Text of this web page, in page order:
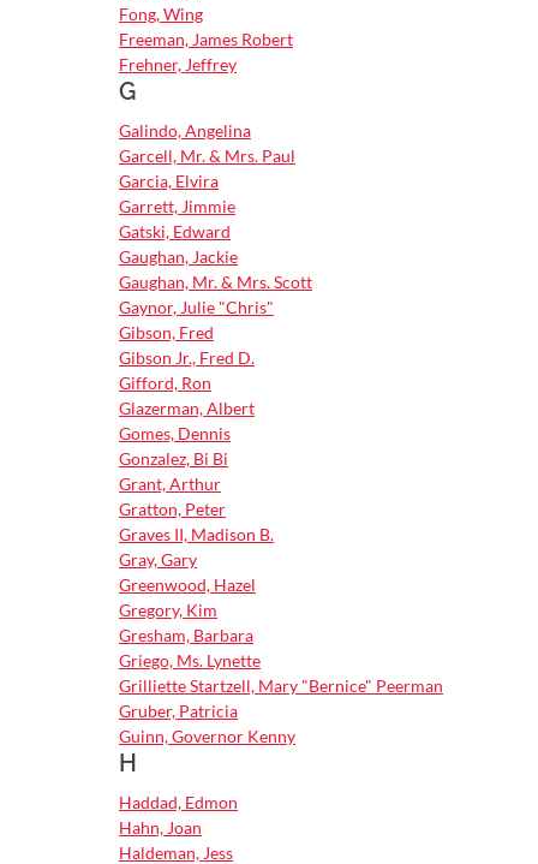
Fong, Wing
Freeman, James Robert
Frehner, Jeffrey
G
Galindo, Angelina
Garcell, Mr. & Mrs. Paul
Garcia, Elvira
Garrett, Jimmie
Gatski, Edward
Gaughan, Jackie
Gaughan, Mr. & Mrs. Scott
Gaynor, Julie "Chris"
Gibson, Fred
Gibson Jr., Fred D.
Gifford, Ron
Glazerman, Albert
Gomes, Dennis
Gonzalez, Bi Bi
Grant, Arthur
Gratton, Peter
Graves II, Madison B.
Gray, Gary
Greenwood, Hazel
Gregory, Kim
Gresham, Barbara
Griego, Ms. Lynette
Grilliette Startzell, Mary "Bernice" Peerman
Gruber, Patricia
Guinn, Governor Kenny
H
Haddad, Edmon
Hahn, Joan
Haldeman, Jess